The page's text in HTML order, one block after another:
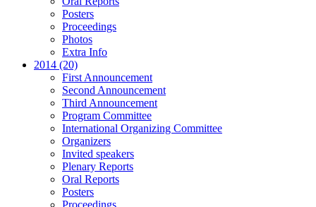
Posters
Proceedings
Photos
Extra Info
2014 (20)
First Announcement
Second Announcement
Third Announcement
Program Committee
International Organizing Committee
Organizers
Invited speakers
Plenary Reports
Oral Reports
Posters
Proceedings